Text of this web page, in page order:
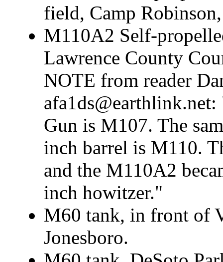
field, Camp
M110A2 Self-
Lawrence County
NOTE from reader
Gun is M107. The
inch barrel is M110.
and the M110A2
inch howitzer."
M60 tank, in front of
Jonesboro.